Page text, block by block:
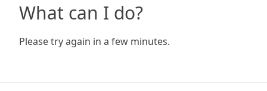
What can I do?
Please try again in a few minutes.